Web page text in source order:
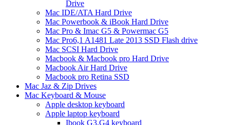
Drive
Mac IDE/ATA Hard Drive
Mac Powerbook & iBook Hard Drive
Mac Pro & Imac G5 & Powermac G5
Mac Pro6,1 A1481 Late 2013 SSD Flash drive
Mac SCSI Hard Drive
Macbook & Macbook pro Hard Drive
Macbook Air Hard Drive
Macbook pro Retina SSD
Mac Jaz & Zip Drives
Mac Keyboard & Mouse
Apple desktop keyboard
Apple laptop keyboard
Ibook G3,G4 keyboard